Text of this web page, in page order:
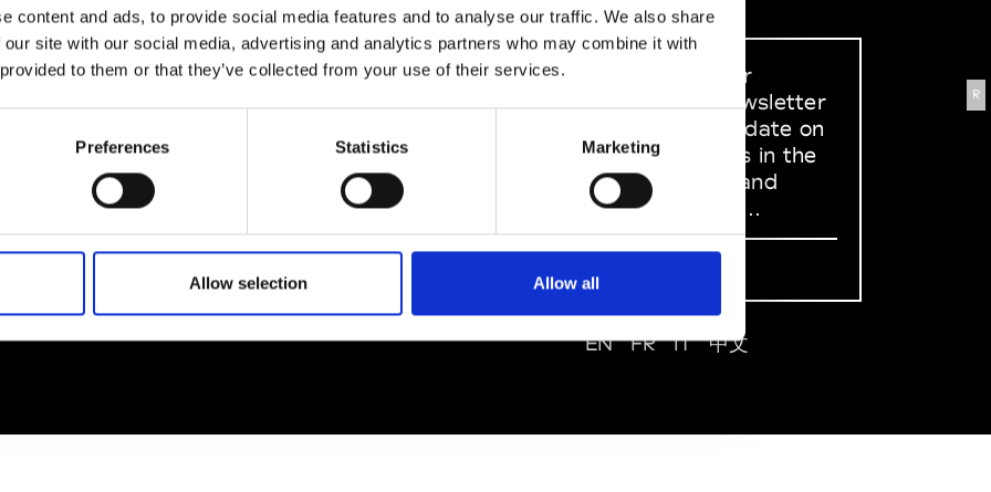
content and ads, to provide social media features and to analyse our traffic. We also share
site with our social media, advertising and analytics partners who may combine it with
to them or that they’ve collected from your use of their services.
Preferences Statistics Marketing
Allow selection Allow all
R
Policy
& Conditions
SOCIAL MEDIA
Sign up to our
dedicated newsletter
to stay up to date on
what happens in the
Fashion, Art and
Design world...
EN FR IT 中文